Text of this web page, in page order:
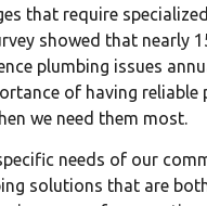
that require
showed that nearly
plumbing issues
of having reliable
we need them most.
needs of our
solutions that are